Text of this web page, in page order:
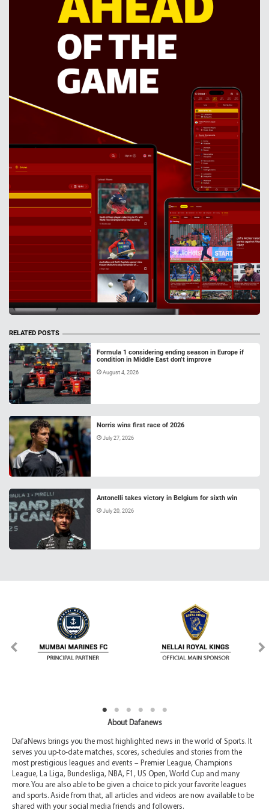
RELATED POSTS
Formula 1 considering ending season in Europe if
condition in Middle East don’t improve
August 4, 2026
Norris wins first race of 2026
July 27, 2026
Antonelli takes victory in Belgium for sixth win
July 20, 2026
About Dafanews
DafaNews brings you the most highlighted news in the world of Sports. It
serves you up-to-date matches, scores, schedules and stories from the
most prestigious leagues and events – Premier League, Champions
League, La Liga, Bundesliga, NBA, F1, US Open, World Cup and many
more. You are also able to be given a choice to pick your favorite leagues
and sports. Aside from that, all articles and videos are now available to be
shared with your social media friends and followers.